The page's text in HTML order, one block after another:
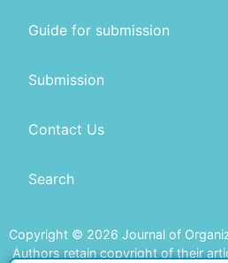
Guide for submission
Submission
Contact Us
Search
Copyright © 2026 Journal of
Authors retain copyright of their